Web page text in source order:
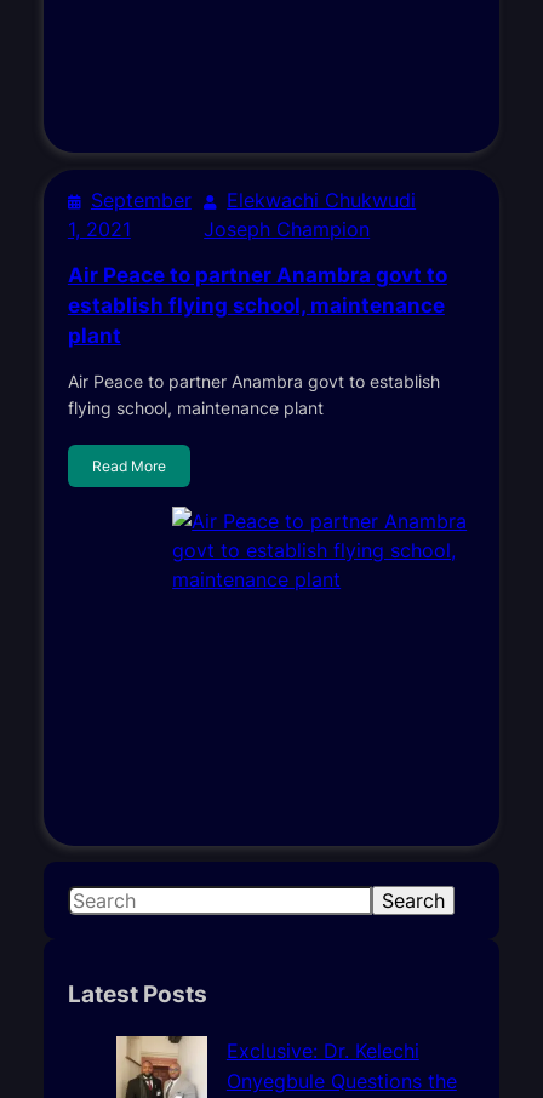
September
1, 2021
Elekwachi Chukwudi
Joseph Champion
Air Peace to partner Anambra govt to
establish flying school, maintenance
plant
Air Peace to partner Anambra govt to establish
flying school, maintenance plant
Read More
S
r
Search
Latest Posts
Exclusive: Dr. Kelechi
Onyegbule Questions the